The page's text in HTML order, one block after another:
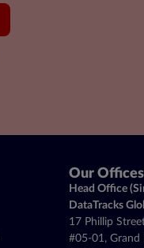
Our Offices
Head Office
DataTracks
17 Phillip
#05-01, Grand